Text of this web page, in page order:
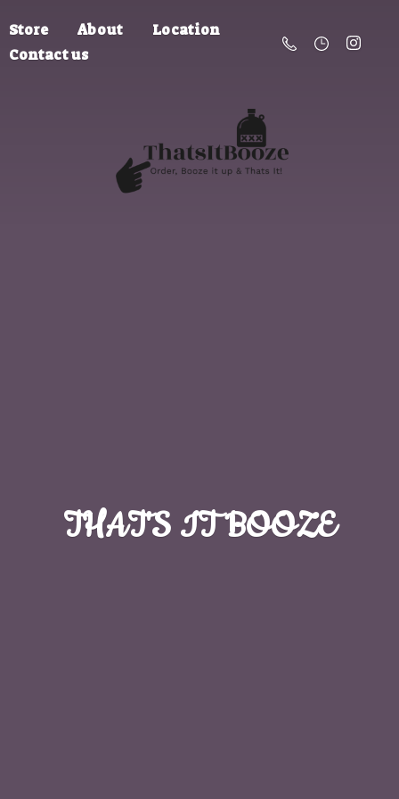
Store About
Location
Contact us
THAT'S IT BOOZE